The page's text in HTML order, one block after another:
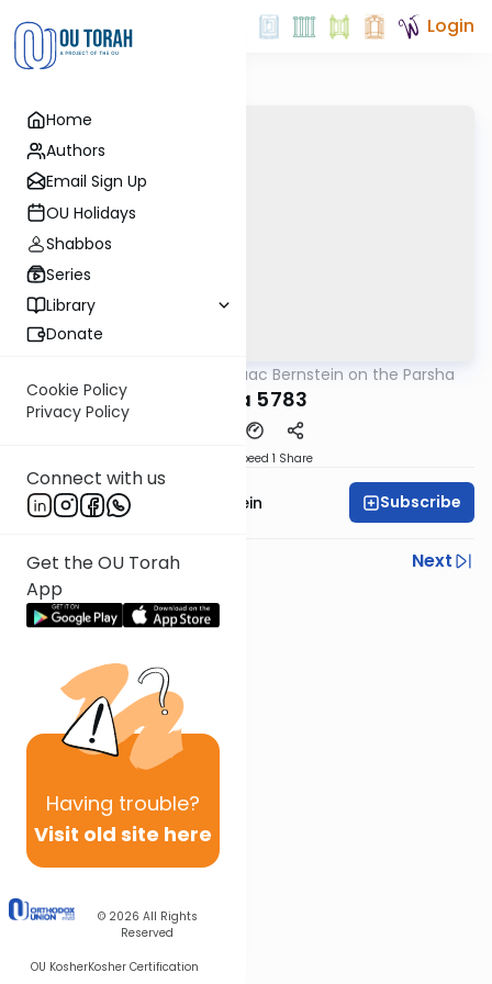
Home
Authors
Email Sign Up
OU Holidays
Shabbos
Series
Library
Donate
Cookie Policy
Privacy Policy
Connect with us
Get the OU Torah
App
Having trouble?
Visit old site here
© 2026 All Rights
Reserved
OU KosherKosher Certification
Login
Rabbi Isaac Bernstein on the Parsha
Ki Sisa 5783
Speed 1 Share
Rabbi Isaac Bernstein Subscribe
Previous
Next
Next In This Series